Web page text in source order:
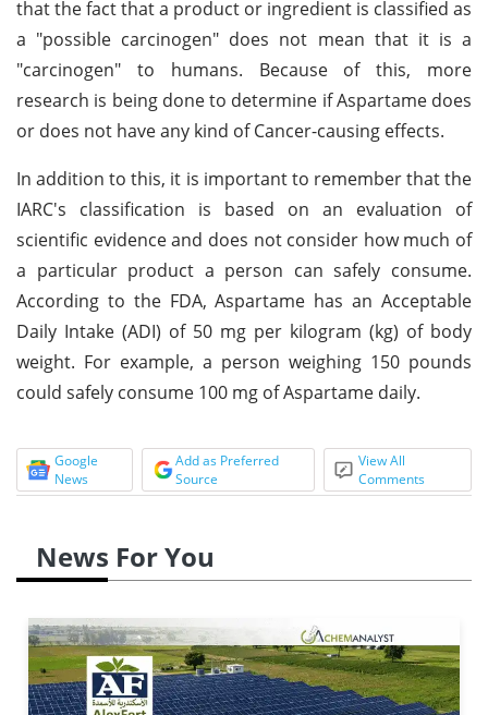
that the fact that a product or ingredient is classified as
a "possible carcinogen" does not mean that it is a
"carcinogen" to humans. Because of this, more
research is being done to determine if Aspartame does
or does not have any kind of Cancer-causing effects.
In addition to this, it is important to remember that the
IARC's classification is based on an evaluation of
scientific evidence and does not consider how much of
a particular product a person can safely consume.
According to the FDA, Aspartame has an Acceptable
Daily Intake (ADI) of 50 mg per kilogram (kg) of body
weight. For example, a person weighing 150 pounds
could safely consume 100 mg of Aspartame daily.
Google
News
Add as Preferred
Source
View All
Comments
News For You